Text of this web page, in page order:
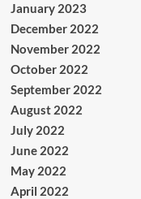
January 2023
December 2022
November 2022
October 2022
September 2022
August 2022
July 2022
June 2022
May 2022
April 2022